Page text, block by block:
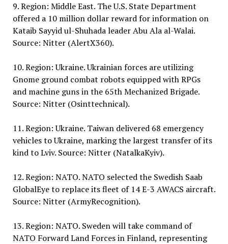
9. Region: Middle East. The U.S. State Department
offered a 10 million dollar reward for information on
Kataib Sayyid ul-Shuhada leader Abu Ala al-Walai.
Source: Nitter (AlertX360).
10. Region: Ukraine. Ukrainian forces are utilizing
Gnome ground combat robots equipped with RPGs
and machine guns in the 65th Mechanized Brigade.
Source: Nitter (Osinttechnical).
11. Region: Ukraine. Taiwan delivered 68 emergency
vehicles to Ukraine, marking the largest transfer of its
kind to Lviv. Source: Nitter (NatalkaKyiv).
12. Region: NATO. NATO selected the Swedish Saab
GlobalEye to replace its fleet of 14 E-3 AWACS aircraft.
Source: Nitter (ArmyRecognition).
13. Region: NATO. Sweden will take command of
NATO Forward Land Forces in Finland, representing